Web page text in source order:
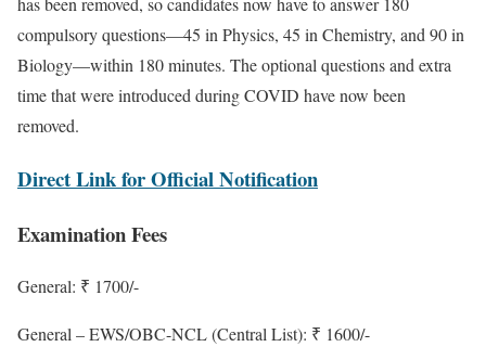
compulsory questions—45 in Physics, 45 in Chemistry, and 90 in
Biology—within 180 minutes. The optional questions and extra
time that were introduced during COVID have now been
removed.
Direct Link for Official Notification
Examination Fees
General: ₹ 1700/-
General – EWS/OBC-NCL (Central List): ₹ 1600/-